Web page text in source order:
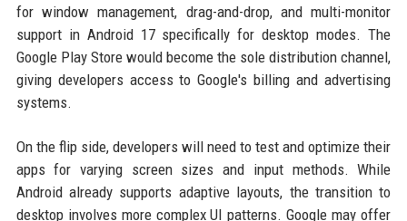
for window management, drag-and-drop, and multi-monitor
support in Android 17 specifically for desktop modes. The
Google Play Store would become the sole distribution channel,
giving developers access to Google's billing and advertising
systems.
On the flip side, developers will need to test and optimize their
apps for varying screen sizes and input methods. While
Android already supports adaptive layouts, the transition to
desktop involves more complex UI patterns. Google may offer